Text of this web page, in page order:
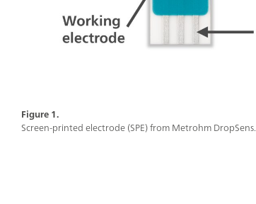
Figure 1.
Screen-printed electrode (SPE) from Metrohm DropSens.